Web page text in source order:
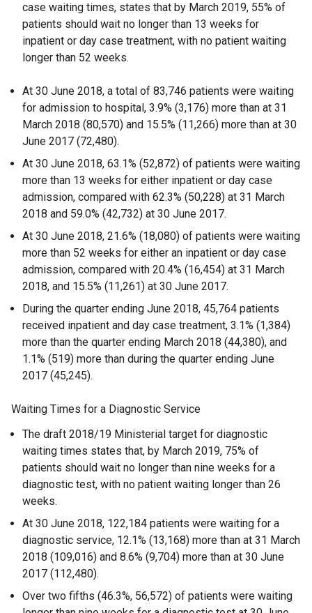
case waiting times, states that by March 2019, 55% of
patients should wait no longer than 13 weeks for
inpatient or day case treatment, with no patient waiting
longer than 52 weeks.
At 30 June 2018, a total of 83,746 patients were waiting
for admission to hospital, 3.9% (3,176) more than at 31
March 2018 (80,570) and 15.5% (11,266) more than at 30
June 2017 (72,480).
At 30 June 2018, 63.1% (52,872) of patients were waiting
more than 13 weeks for either inpatient or day case
admission, compared with 62.3% (50,228) at 31 March
2018 and 59.0% (42,732) at 30 June 2017.
At 30 June 2018, 21.6% (18,080) of patients were waiting
more than 52 weeks for either an inpatient or day case
admission, compared with 20.4% (16,454) at 31 March
2018, and 15.5% (11,261) at 30 June 2017.
During the quarter ending June 2018, 45,764 patients
received inpatient and day case treatment, 3.1% (1,384)
more than the quarter ending March 2018 (44,380), and
1.1% (519) more than during the quarter ending June
2017 (45,245).
Waiting Times for a Diagnostic Service
The draft 2018/19 Ministerial target for diagnostic
waiting times states that, by March 2019, 75% of
patients should wait no longer than nine weeks for a
diagnostic test, with no patient waiting longer than 26
weeks.
At 30 June 2018, 122,184 patients were waiting for a
diagnostic service, 12.1% (13,168) more than at 31 March
2018 (109,016) and 8.6% (9,704) more than at 30 June
2017 (112,480).
Over two fifths (46.3%, 56,572) of patients were waiting